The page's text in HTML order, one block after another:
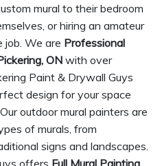
mural to their bedroom
or hiring an amateur
job. We are Professional
ON with over
Paint & Drywall Guys
design for your space
outdoor mural painters are
of murals, from
signs and landscapes.